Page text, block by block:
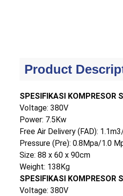
Product
SPESIFIKASI KOMPRESOR
Voltage: 380V
Power: 7.5Kw
Free Air Delivery (FAD):
Pressure (Pre): 0.8Mpa/1.0
Size: 88 x 60 x 90cm
Weight: 138Kg
SPESIFIKASI KOMPRESOR
Voltage: 380V